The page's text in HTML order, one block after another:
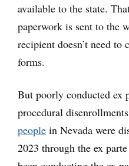
available to the state.
paperwork is sent to the
recipient doesn’t need
forms.
But poorly conducted ex
procedural
people in Nevada were
2023 through the ex